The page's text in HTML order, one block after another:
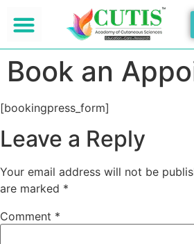
Book an
[bookingpress_form]
Leave a Reply
Your email address will not be
are marked *
Comment *